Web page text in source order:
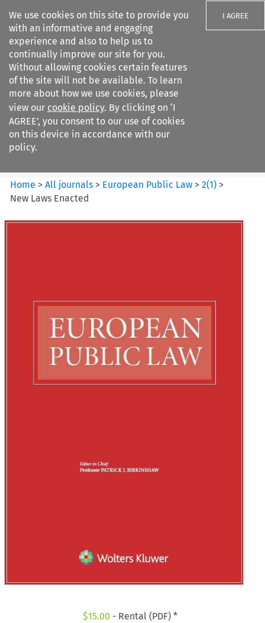
We use cookies on this site to provide you
with an informative and engaging
experience and also to help us to
continually improve our site for you.
Without allowing cookies certain features
of the site will not be available. To learn
more about how we use cookies, please
view our cookie policy. By clicking on ‘I
AGREE’, you consent to our use of cookies
on this device in accordance with our
policy.
I AGREE
Search filters
European Public Law
Home >All journals > European Public Law >2(1) >
New Laws Enacted
$15.00 - Rental (PDF) *